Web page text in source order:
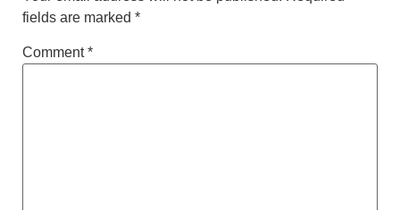
fields are marked *
Comment*